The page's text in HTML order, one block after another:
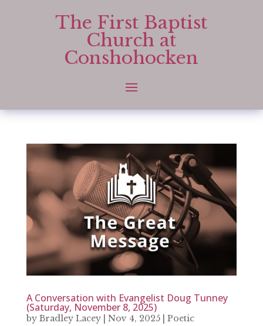
The First Baptist
Church at
Conshohocken
A Conversation with Evangelist Doug Tunney
(Saturday, November 8, 2025)
by Bradley Lacey| Nov 4, 2025| Poetic